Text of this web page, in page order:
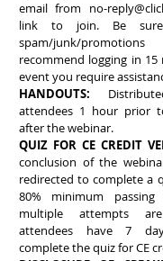
email from no-
link to join. Be
spam/junk/
recommend logging in
event you require
HANDOUTS:
attendees 1 hour prior
after the webinar.
QUIZ FOR CE CREDIT
conclusion of the
redirected to complete a
80% minimum
multiple attempts
attendees have 7
complete the quiz for CE